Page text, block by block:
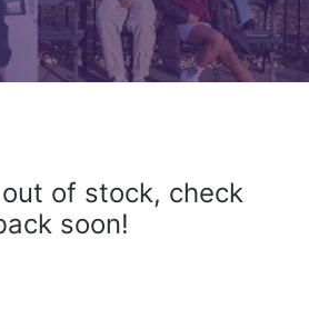
of stock, check
soon!